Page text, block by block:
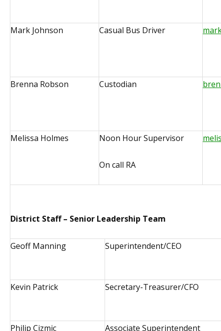
Mark Johnson Casual Bus Driver
Brenna Robson Custodian
Melissa Holmes Noon Hour Supervisor
On call RA
District Staff – Senior Leadership Team
Geoff Manning Superintendent/CEO
Kevin Patrick Secretary-Treasurer/CFO
Philip Cizmic Associate Superintendent